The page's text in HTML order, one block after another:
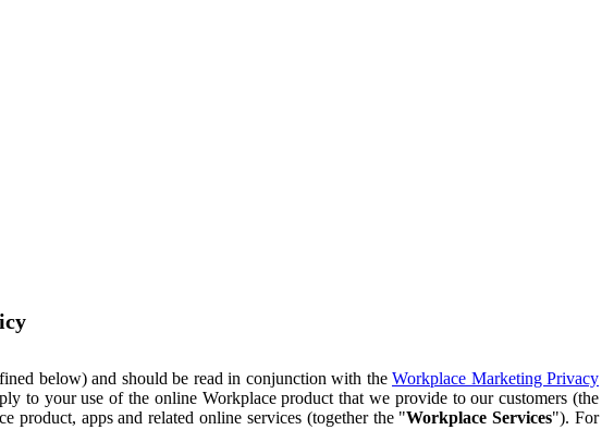
below) and should be read in conjunction with the Workplace Marketing Privacy
to your use of the online Workplace product that we provide to our customers (the
apps and related online services (together the "Workplace Services"). For